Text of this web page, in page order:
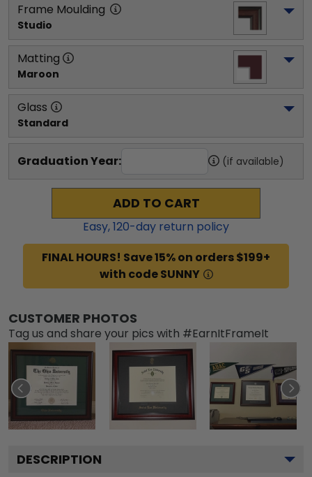
Frame Moulding
Studio
Matting
Maroon
Glass
Standard
Graduation Year: (if available)
ADD TO CART
Easy,120-day return policy
FINAL HOURS! Save 15% on orders $199+
with code SUNNY
CUSTOMER PHOTOS
Tag us and share your pics with #EarnItFrameIt
DESCRIPTION